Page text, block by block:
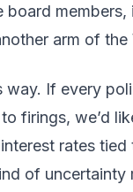
board members,
arm of the
way. If every
firings, we’d
rates tied
of uncertainty